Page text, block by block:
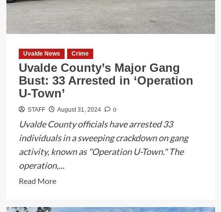
Advisory
on
Election
and
Launches
Tipline
for
Violations
Uvalde News Crime
Uvalde County’s Major Gang
Bust: 33 Arrested in ‘Operation
U-Town’
STAFF August 31, 2024 0
Uvalde County officials have arrested 33
individuals in a sweeping crackdown on gang
activity, known as "Operation U-Town." The
operation,...
Read MoreRead
about